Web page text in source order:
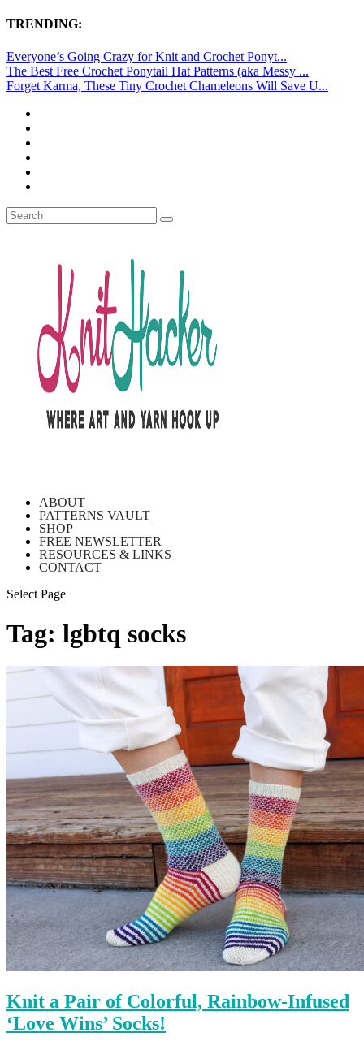
TRENDING:
Everyone’s Going Crazy for Knit and Crochet Ponyt...
The Best Free Crochet Ponytail Hat Patterns (aka Messy ...
Forget Karma, These Tiny Crochet Chameleons Will Save U...
ABOUT
PATTERNS VAULT
SHOP
FREE NEWSLETTER
RESOURCES & LINKS
CONTACT
Select Page
Tag: lgbtq socks
Knit a Pair of Colorful, Rainbow-Infused
‘Love Wins’ Socks!